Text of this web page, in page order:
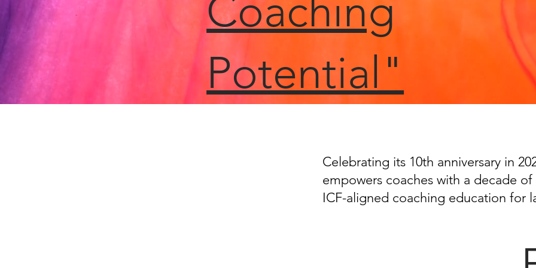
Coaching
Potential"
Celebrating its 10th anniversary in
empowers coaches with a decade
ICF-aligned coaching education for